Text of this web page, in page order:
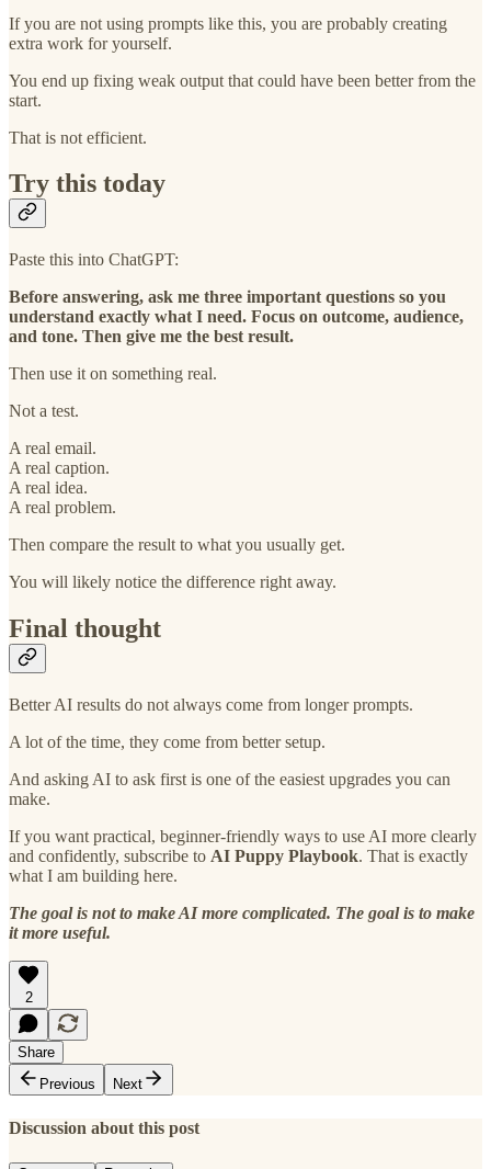
If you are not using prompts like this, you are probably creating
extra work for yourself.
You end up fixing weak output that could have been better from the
start.
That is not efficient.
Try this today
Paste this into ChatGPT:
Before answering, ask me three important questions so you
understand exactly what I need. Focus on outcome, audience,
and tone. Then give me the best result.
Then use it on something real.
Not a test.
A real email.
A real caption.
A real idea.
A real problem.
Then compare the result to what you usually get.
You will likely notice the difference right away.
Final thought
Better AI results do not always come from longer prompts.
A lot of the time, they come from better setup.
And asking AI to ask first is one of the easiest upgrades you can
make.
If you want practical, beginner-friendly ways to use AI more clearly
and confidently, subscribe to AI Puppy Playbook. That is exactly
what I am building here.
The goal is not to make AI more complicated. The goal is to make
it more useful.
2
Share
Previous
Next
Discussion about this post